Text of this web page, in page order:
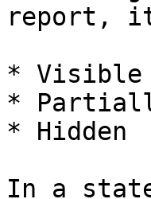
report, it
* Visible
*
* Hidden
In a